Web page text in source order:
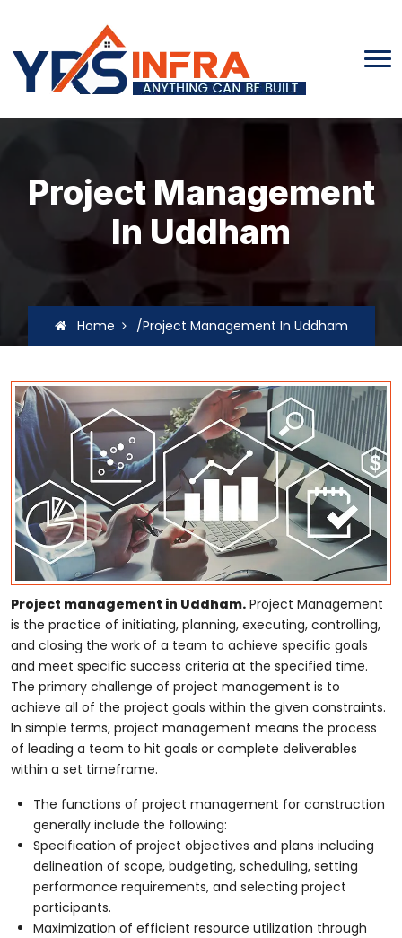
Project Management
In Uddham
Home /Project Management In Uddham
Project management in Uddham. Project Management
is the practice of initiating, planning, executing, controlling,
and closing the work of a team to achieve specific goals
and meet specific success criteria at the specified time.
The primary challenge of project management is to
achieve all of the project goals within the given constraints.
In simple terms, project management means the process
of leading a team to hit goals or complete deliverables
within a set timeframe.
The functions of project management for construction
generally include the following:
Specification of project objectives and plans including
delineation of scope, budgeting, scheduling, setting
performance requirements, and selecting project
participants.
Maximization of efficient resource utilization through